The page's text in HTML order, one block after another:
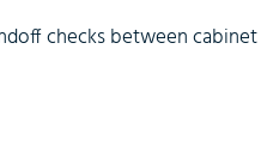
checks between cabinet